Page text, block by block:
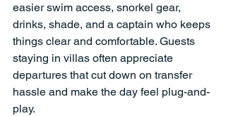
easier swim access, snorkel gear,
drinks, shade, and a captain who keeps
things clear and comfortable. Guests
staying in villas often appreciate
departures that cut down on transfer
hassle and make the day feel plug-and-
play.